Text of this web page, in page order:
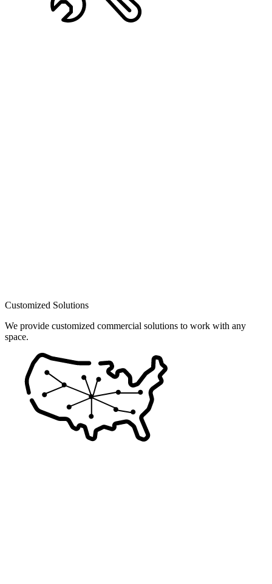
Customized Solutions
We provide customized commercial solutions to work with any
space.